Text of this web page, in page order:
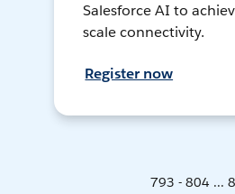
Salesforce AI to
scale connectivity.
Register now
793 - 804 ...